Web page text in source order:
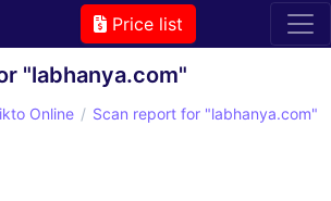
Price list
"labhanya.com"
Online Scan report for "labhanya.com"